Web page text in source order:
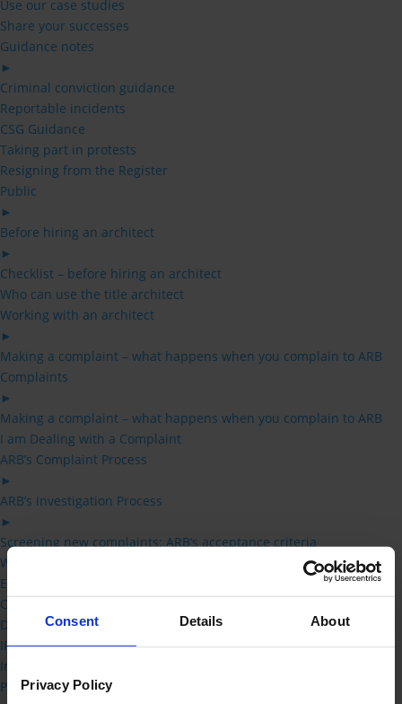
Consent Details About
Privacy Policy
Use our case studies
Share your successes
Guidance notes
►
Criminal conviction guidance
Reportable incidents
CSG Guidance
Taking part in protests
Resigning from the Register
Public
►
Before hiring an architect
►
Checklist – before hiring an architect
Who can use the title architect
Working with an architect
►
Making a complaint – what happens when you complain to ARB
Complaints
►
Making a complaint – what happens when you complain to ARB
I am Dealing with a Complaint
ARB’s Complaint Process
►
ARB’s Investigation Process
►
Screening new complaints: ARB’s acceptance criteria
What constitutes UPC and SPI
Effect of delay on proceedings
Concurrent court proceedings
Dealing with multiple complaints
IP Overview
Inquirers
Professional Conduct Committee